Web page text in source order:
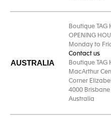
AUSTRALIA
Boutique TAG
OPENING
Monday to
Contact us
Boutique TAG
MacArthur
Corner
4000 Brisbane
Australia